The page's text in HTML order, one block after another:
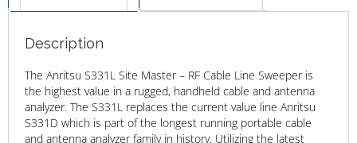
Description
The Anritsu S331L Site Master – RF Cable Line Sweeper is
the highest value in a rugged, handheld cable and antenna
analyzer. The S331L replaces the current value line Anritsu
S331D which is part of the longest running portable cable
and antenna analyzer family in history. Utilizing the latest